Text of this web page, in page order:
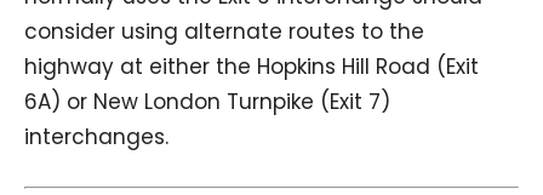
consider using alternate routes to the
highway at either the Hopkins Hill Road (Exit
6A) or New London Turnpike (Exit 7)
interchanges.